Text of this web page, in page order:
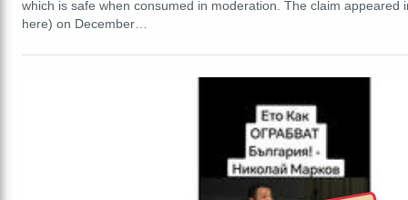
which is safe when consumed in moderation. The claim appeared
here) on December…